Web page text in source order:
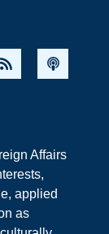
Affairs
applied
as